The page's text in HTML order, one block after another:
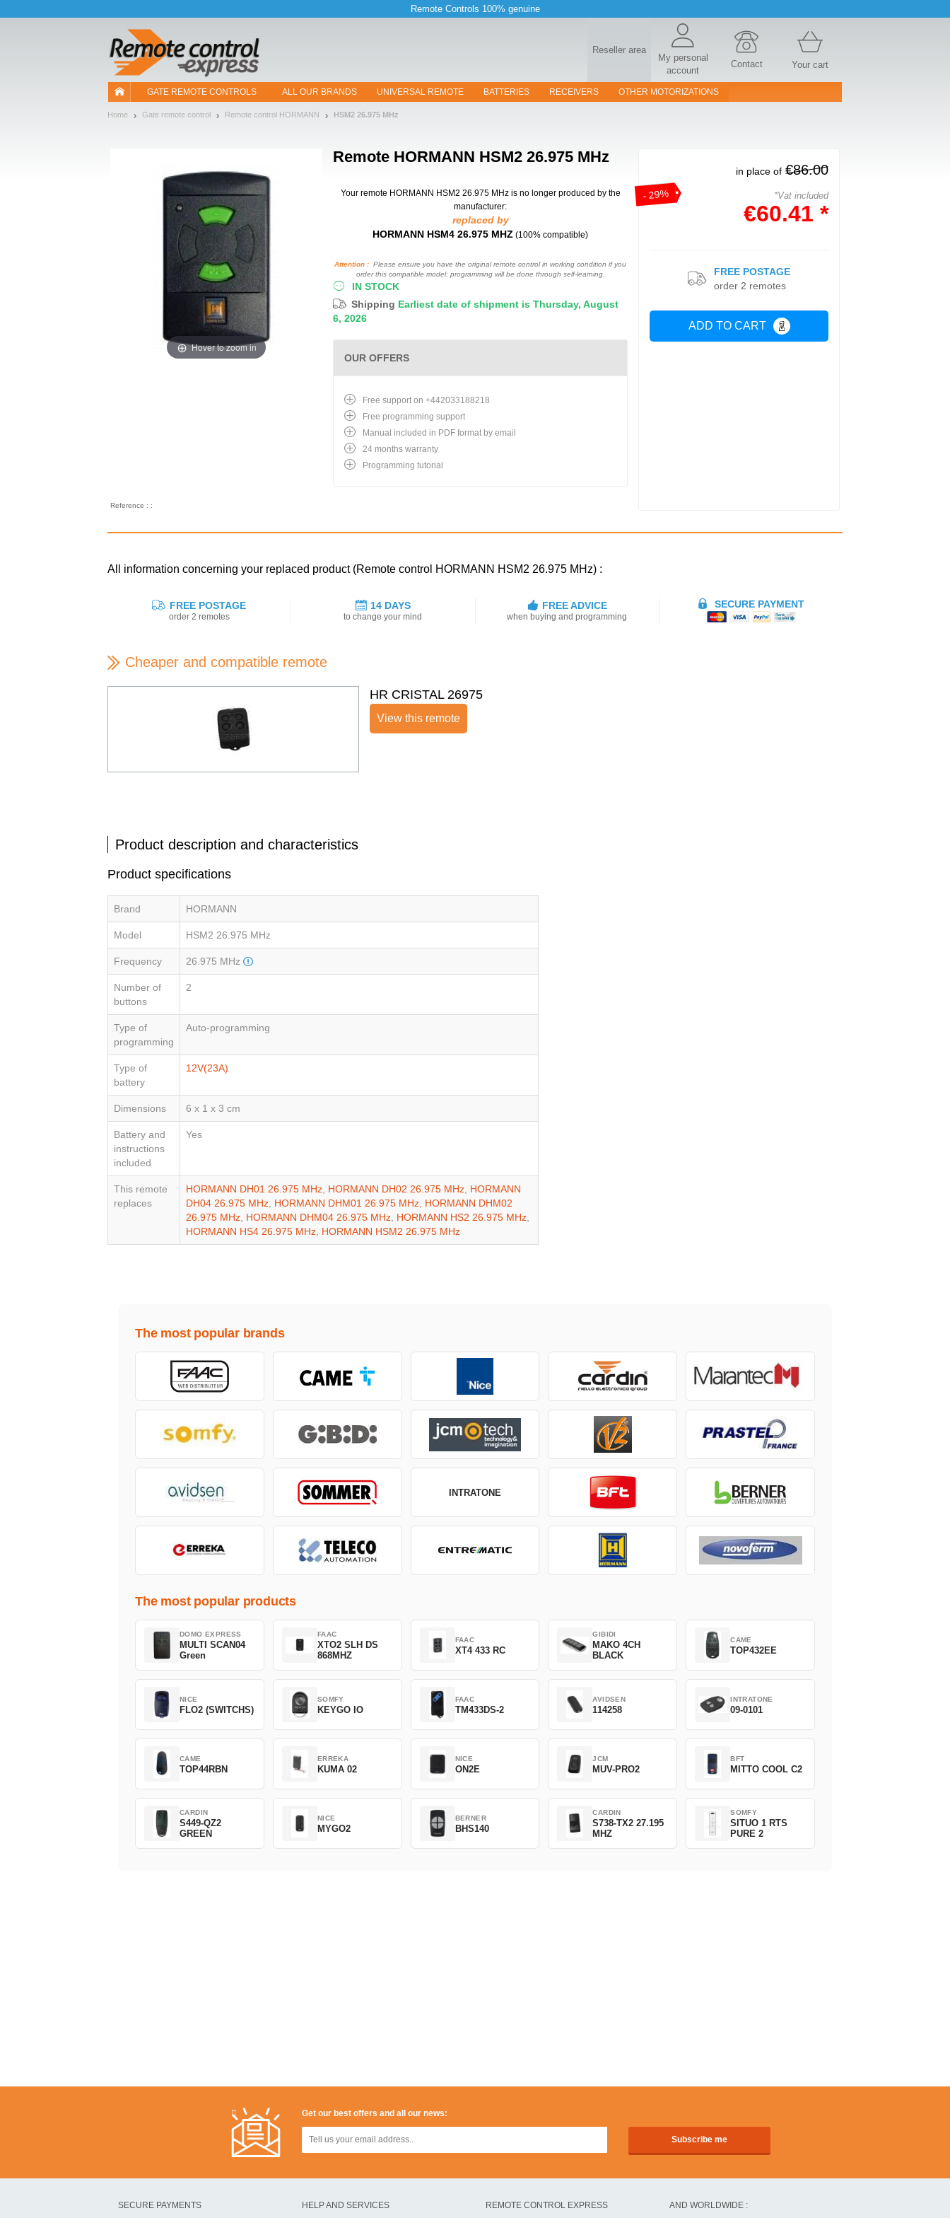
Remote Controls 100% genuine
Reseller area
My personal
account
Contact Your cart
GATE REMOTE CONTROLS ALL OUR BRANDS UNIVERSAL REMOTE BATTERIES RECEIVERS OTHER MOTORIZATIONS
Home Gate remote control Remote control HORMANN HSM2 26.975 MHz
Remote HORMANN HSM2 26.975 MHz
Hover to zoom in
Your remote HORMANN HSM2 26.975 MHz is no longer produced by the
manufacturer:
replaced by
HORMANN HSM4 26.975 MHZ (100% compatible)
Attention : Please ensure you have the original remote control in working condition if you
order this compatible model: programming will be done through self-learning.
IN STOCK
Shipping Earliest date of shipment is Thursday, August
6, 2026
- 29%
in place of €86.00
*Vat included
€60.41 *
ADD TO CART
FREE POSTAGE
order 2 remotes
Reference : :
OUR OFFERS
Free support on +442033188218
Free programming support
Manual included in PDF format by email
24 months warranty
Programming tutorial
All information concerning your replaced product (Remote control HORMANN HSM2 26.975 MHz) :
FREE POSTAGE
order 2 remotes
14 DAYS
to change your mind
FREE ADVICE
when buying and programming
SECURE PAYMENT
Cheaper and compatible remote
HR CRISTAL 26975
View this remote
Product description and characteristics
Product specifications
Brand HORMANN
Model HSM2 26.975 MHz
Frequency 26.975 MHz
Number of
buttons
2
Type of
programming
Auto-programming
Type of
battery
12V(23A)
Dimensions 6 x 1 x 3 cm
Battery and
instructions
included
Yes
This remote
replaces
HORMANN DH01 26.975 MHz, HORMANN DH02 26.975 MHz, HORMANN
DH04 26.975 MHz, HORMANN DHM01 26.975 MHz, HORMANN DHM02
26.975 MHz, HORMANN DHM04 26.975 MHz, HORMANN HS2 26.975 MHz,
HORMANN HS4 26.975 MHz, HORMANN HSM2 26.975 MHz
The most popular brands
INTRATONE
The most popular products
DOMO EXPRESS
MULTI SCAN04
Green
FAAC
XTO2 SLH DS
868MHZ
FAAC
XT4 433 RC
GIBIDI
MAKO 4CH
BLACK
CAME
TOP432EE
NICE
FLO2 (SWITCHS)
SOMFY
KEYGO IO
FAAC
TM433DS-2
AVIDSEN
114258
INTRATONE
09-0101
CAME
TOP44RBN
ERREKA
KUMA 02
NICE
ON2E
JCM
MUV-PRO2
BFT
MITTO COOL C2
CARDIN
S449-QZ2
GREEN
NICE
MYGO2
BERNER
BHS140
CARDIN
S738-TX2 27.195
MHZ
SOMFY
SITUO 1 RTS
PURE 2
Get our best offers and all our news:
SECURE PAYMENTS HELP AND SERVICES REMOTE CONTROL EXPRESS AND WORLDWIDE :